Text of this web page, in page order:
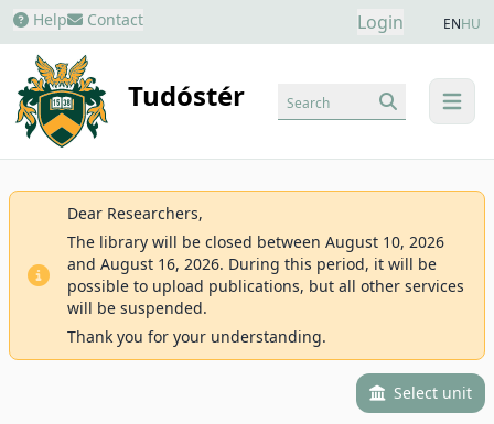
Help Contact Login ENHU
Tudóstér menu
Search
Dear Researchers,
The library will be closed between August 10, 2026
and August 16, 2026. During this period, it will be
possible to upload publications, but all other services
will be suspended.
Thank you for your understanding.
Select unit